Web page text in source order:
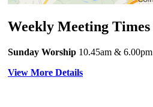
Weekly Meeting Times
Sunday Worship 10.45am & 6.00pm
View More Details